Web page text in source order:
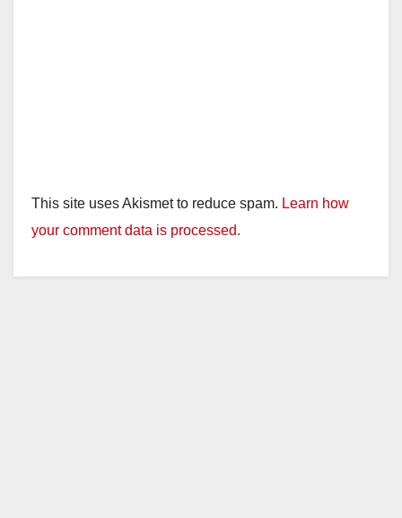
This site uses Akismet to reduce spam. Learn how
your comment data is processed.